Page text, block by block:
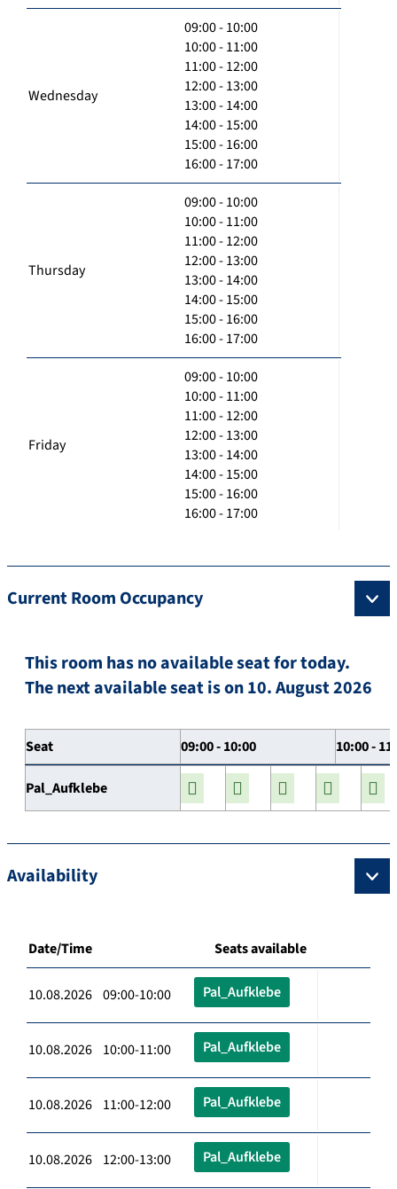
Wednesday
09:00 - 10:00
10:00 - 11:00
11:00 - 12:00
12:00 - 13:00
13:00 - 14:00
14:00 - 15:00
15:00 - 16:00
16:00 - 17:00
Thursday
09:00 - 10:00
10:00 - 11:00
11:00 - 12:00
12:00 - 13:00
13:00 - 14:00
14:00 - 15:00
15:00 - 16:00
16:00 - 17:00
Friday
09:00 - 10:00
10:00 - 11:00
11:00 - 12:00
12:00 - 13:00
13:00 - 14:00
14:00 - 15:00
15:00 - 16:00
16:00 - 17:00
Current Room Occupancy
This room has no available seat for today.
The next available seat is on 10. August 2026
Seat 09:00 - 10:00 10:00 -
Pal_Aufklebe
Availability
Date/Time Seats available
10.08.2026 09:00-10:00 Pal_Aufklebe
10.08.2026 10:00-11:00 Pal_Aufklebe
10.08.2026 11:00-12:00 Pal_Aufklebe
10.08.2026 12:00-13:00 Pal_Aufklebe